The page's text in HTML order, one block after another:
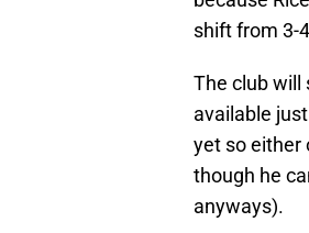
shift from 3-
The club will
available
yet so either
though he
anyways).